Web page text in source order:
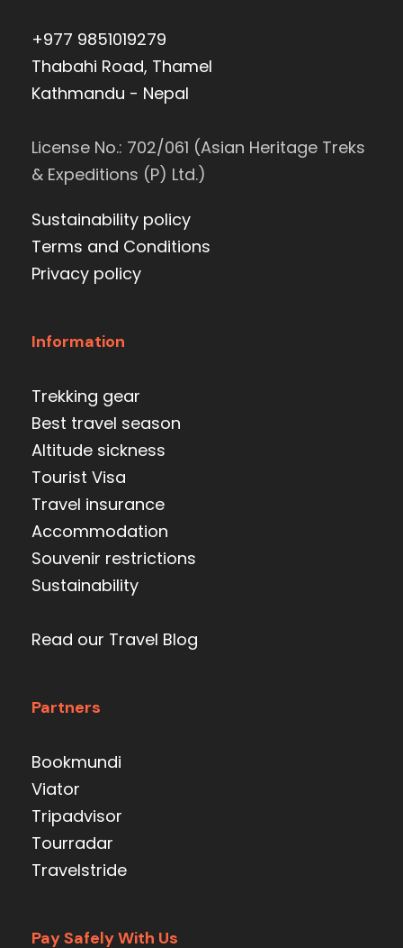
+977 9851019279
Thabahi Road, Thamel
Kathmandu - Nepal
License No.: 702/061 (Asian Heritage Treks
& Expeditions (P) Ltd.)
Sustainability policy
Terms and Conditions
Privacy policy
Information
Trekking gear
Best travel season
Altitude sickness
Tourist Visa
Travel insurance
Accommodation
Souvenir restrictions
Sustainability
Read our Travel Blog
Partners
Bookmundi
Viator
Tripadvisor
Tourradar
Travelstride
Pay Safely With Us